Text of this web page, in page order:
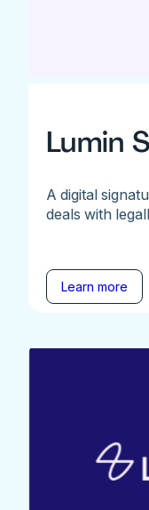
Lumin
A digital
deals with
Learn more